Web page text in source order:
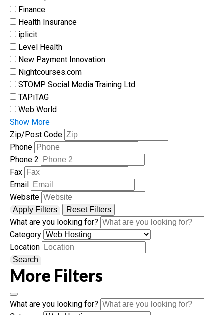
Finance
Health Insurance
iplicit
Level Health
New Payment Innovation
Nightcourses.com
STOMP Social Media Training Ltd
TAPiTAG
Web World
Show More
Zip/Post Code
Phone
Phone 2
Fax
Email
Website
Apply Filters Reset Filters
What are you looking for?
Category
Location
Search
More Filters
What are you looking for?